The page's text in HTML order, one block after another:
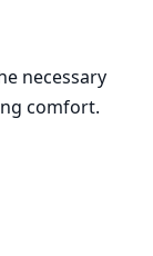
necessary
comfort.